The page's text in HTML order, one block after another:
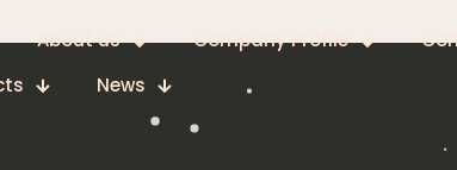
About us Company Profile
News